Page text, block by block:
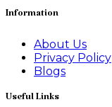
Information
About Us
Privacy Policy
Blogs
Useful Links